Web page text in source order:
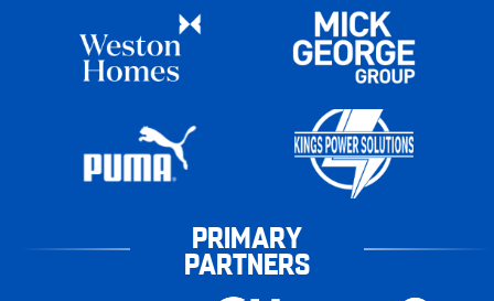
PRIMARY
PARTNERS